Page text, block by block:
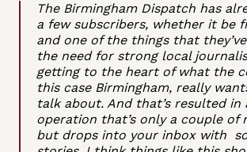
The Birmingham Dispatch has
a few subscribers, whether it be
and one of the things that
the need for strong local
getting to the heart of what the
this case Birmingham, really
talk about. And that’s resulted in
operation that’s only a couple of
but drops into your inbox with